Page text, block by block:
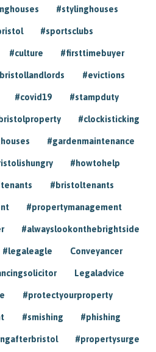
#stylinghouses
#sportsclubs
#culture #firsttimebuyer
#evictions
#covid19 #stampduty
#clockisticking
#gardenmaintenance
#howtohelp
#bristoltenants
#propertymanagement
#alwayslookonthebrightside
#legaleagle Conveyancer
Legaladvice
#protectyourproperty
#smishing #phishing
#propertysurge